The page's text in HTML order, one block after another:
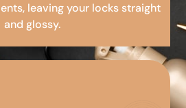
leaving your locks straight
and glossy.